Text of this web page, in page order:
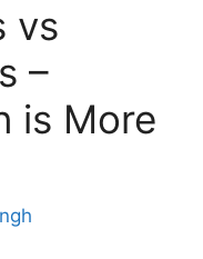
vs
–
is More